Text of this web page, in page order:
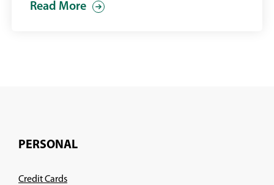
Read More
PERSONAL
Credit Cards